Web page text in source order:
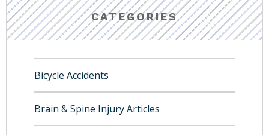
CATEGORIES
Bicycle Accidents
Brain & Spine Injury Articles